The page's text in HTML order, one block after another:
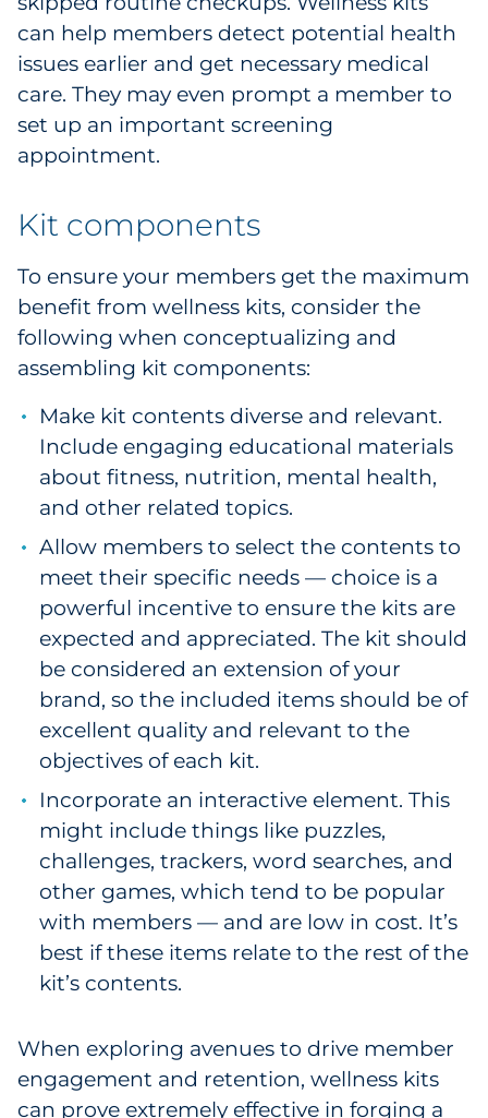
can help members detect potential health
issues earlier and get necessary medical
care. They may even prompt a member to
set up an important screening
appointment.
Kit components
To ensure your members get the maximum
benefit from wellness kits, consider the
following when conceptualizing and
assembling kit components:
Make kit contents diverse and relevant.
Include engaging educational materials
about fitness, nutrition, mental health,
and other related topics.
Allow members to select the contents to
meet their specific needs — choice is a
powerful incentive to ensure the kits are
expected and appreciated. The kit should
be considered an extension of your
brand, so the included items should be of
excellent quality and relevant to the
objectives of each kit.
Incorporate an interactive element. This
might include things like puzzles,
challenges, trackers, word searches, and
other games, which tend to be popular
with members — and are low in cost. It’s
best if these items relate to the rest of the
kit’s contents.
When exploring avenues to drive member
engagement and retention, wellness kits
can prove extremely effective in forging a